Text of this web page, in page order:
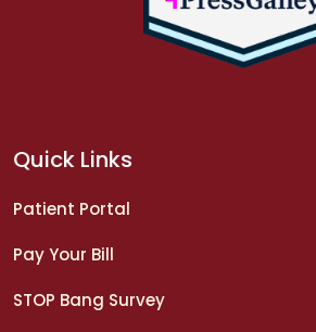
Quick Links
Patient Portal
Pay Your Bill
STOP Bang Survey